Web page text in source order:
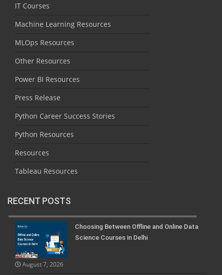
IT Courses
Machine Learning Resources
MLOps Resources
Other Resources
Power BI Resources
Press Release
Python Career Success Stories
Python Resources
Resources
Tableau Resources
RECENT POSTS
Choosing Between Offline and Online Data
Science Courses in Delhi
August 7, 2026